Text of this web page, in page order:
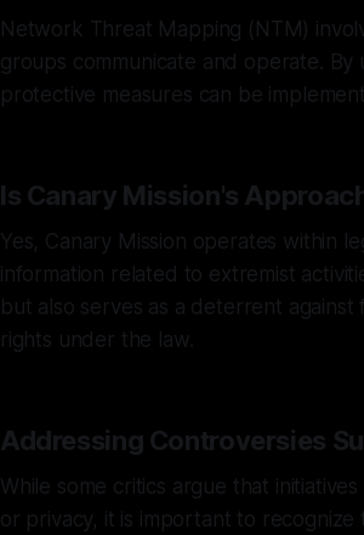
Network Threat Mapping (NTM)
groups communicate and operate.
protective measures can be
Is Canary Mission's
Yes, Canary Mission operates within
information related to extremist
but also serves as a deterrent
rights under the law.
Addressing Controversies
While some critics argue that
or privacy, it is important to